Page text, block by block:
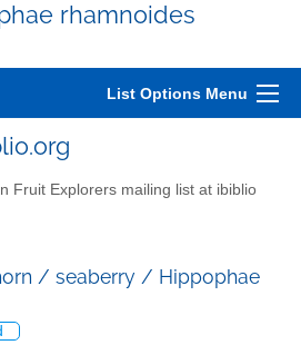
rhamnoides
List Options Menu
Fruit Explorers mailing list at ibiblio
/ seaberry / Hippophae